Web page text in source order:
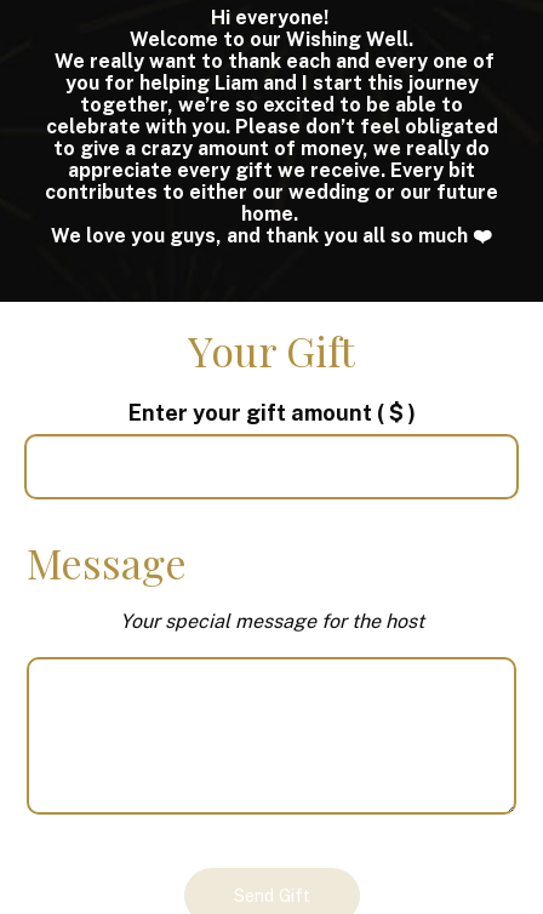
Hi everyone!
Welcome to our Wishing Well.
We really want to thank each and every one of
you for helping Liam and I start this journey
together, we’re so excited to be able to
celebrate with you. Please don’t feel obligated
to give a crazy amount of money, we really do
appreciate every gift we receive. Every bit
contributes to either our wedding or our future
home.
We love you guys, and thank you all so much ❤️
Your Gift
Enter your gift amount ( $ )
Message
Your special message for the host
Send Gift